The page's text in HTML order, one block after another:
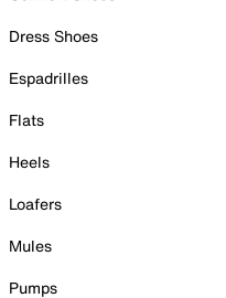
Dress Shoes
Espadrilles
Flats
Heels
Loafers
Mules
Pumps